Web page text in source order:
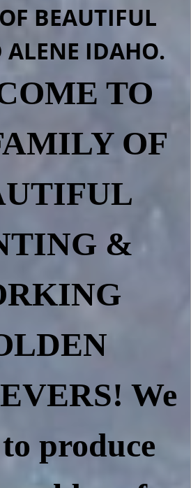
BEAUTIFUL
ALENE IDAHO.
TO
OF
&
We
produce